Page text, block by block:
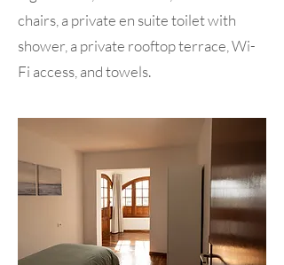
chairs, a private en suite toilet with
shower, a private rooftop terrace, Wi-
Fi access, and towels.